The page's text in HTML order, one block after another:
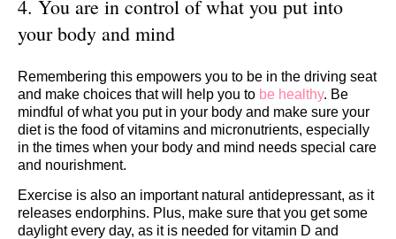
4. You are in control of what you put into
your body and mind
Remembering this empowers you to be in the driving seat
and make choices that will help you to be healthy. Be
mindful of what you put in your body and make sure your
diet is the food of vitamins and micronutrients, especially
in the times when your body and mind needs special care
and nourishment.
Exercise is also an important natural antidepressant, as it
releases endorphins. Plus, make sure that you get some
daylight every day, as it is needed for vitamin D and